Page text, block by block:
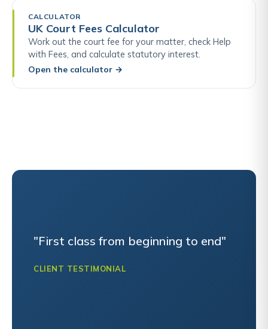
CALCULATOR
UK Court Fees Calculator
Work out the court fee for your matter, check Help
with Fees, and calculate statutory interest.
Open the calculator →
"First class from beginning to end"
CLIENT TESTIMONIAL